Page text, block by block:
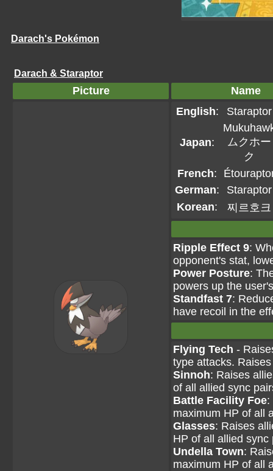
Darach's Pokémon
Darach & Staraptor
Picture
Name
English: Staraptor
Japan:
ムクホー
ク
French:
German:
Staraptor
Korean: 찌르호크
Ripple Effect 9:
opponent's stat,
Power Posture:
powers up the
Standfast 7:
have recoil in the
Flying Tech -
type attacks.
Sinnoh: Raises
of all allied sync
Battle Facility Foe:
maximum HP of all
Glasses: Raises
HP of all allied sync
Undella Town:
maximum HP of all